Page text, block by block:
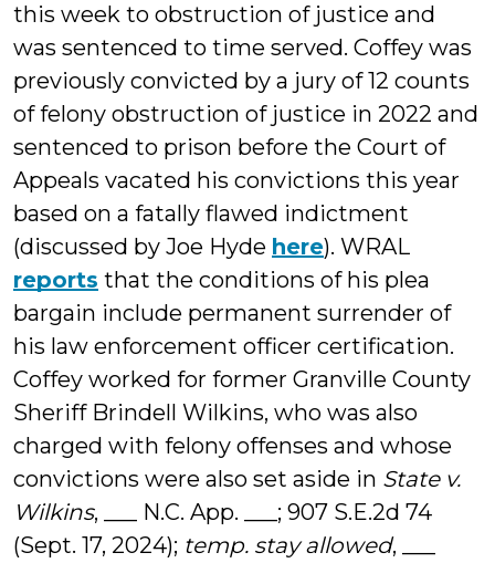
this week to obstruction of justice and
was sentenced to time served. Coffey was
previously convicted by a jury of 12 counts
of felony obstruction of justice in 2022 and
sentenced to prison before the Court of
Appeals vacated his convictions this year
based on a fatally flawed indictment
(discussed by Joe Hyde here). WRAL
reports that the conditions of his plea
bargain include permanent surrender of
his law enforcement officer certification.
Coffey worked for former Granville County
Sheriff Brindell Wilkins, who was also
charged with felony offenses and whose
convictions were also set aside in State v.
Wilkins, ___ N.C. App. ___; 907 S.E.2d 74
(Sept. 17, 2024); temp. stay allowed, ___